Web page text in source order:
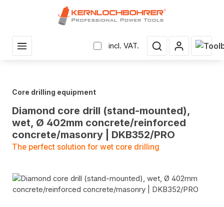
incl. VAT.
Core drilling equipment
Diamond core drill (stand-mounted),
wet, Ø 402mm concrete/reinforced
concrete/masonry | DKB352/PRO
The perfect solution for wet core drilling
Skip image gallery